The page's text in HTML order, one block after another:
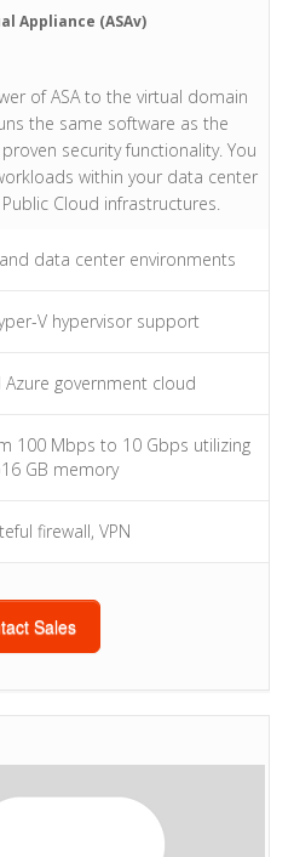
Appliance (ASAv)
of ASA to the virtual domain
the same software as the
security functionality. You
within your data center
Cloud infrastructures.
data center environments
V hypervisor support
Azure government cloud
100 Mbps to 10 Gbps utilizing
GB memory
firewall, VPN
Sales